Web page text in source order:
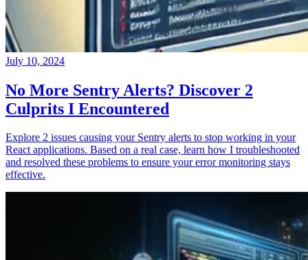
July 10, 2024
No More Sentry Alerts? Discover 2
Culprits I Encountered
Explore 2 issues causing your Sentry alerts to stop working in your
React applications. Based on a real case, learn how I troubleshooted
and resolved these problems to ensure your error monitoring stays
effective.